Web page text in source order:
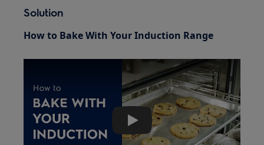
Solution
How to Bake With Your Induction Range
Play